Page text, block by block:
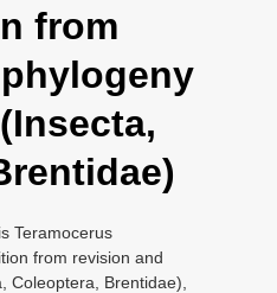
i
g
a
t
i
n
from
Teramocerus
from revision and
Coleoptera, Brentidae),